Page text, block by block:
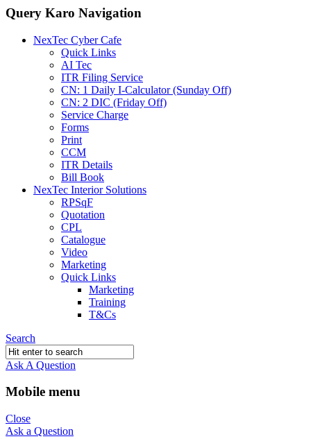
Query Karo Navigation
NexTec Cyber Cafe
Quick Links
AI Tec
ITR Filing Service
CN: 1 Daily I-Calculator (Sunday Off)
CN: 2 DIC (Friday Off)
Service Charge
Forms
Print
CCM
ITR Details
Bill Book
NexTec Interior Solutions
RPSqF
Quotation
CPL
Catalogue
Video
Marketing
Quick Links
Marketing
Training
T&Cs
Search
Ask A Question
Mobile menu
Close
Ask a Question